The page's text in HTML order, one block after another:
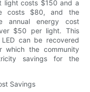
light costs $150 and a
costs $80, and the
annual energy cost
$50 per light. This
can be recovered
the community
savings for the
Savings